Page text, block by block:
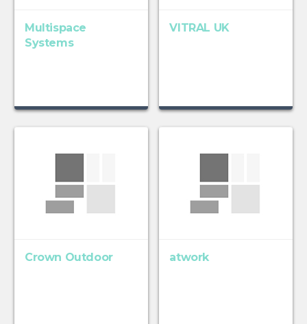
Multispace
Systems
VITRAL UK
Crown Outdoor atwork